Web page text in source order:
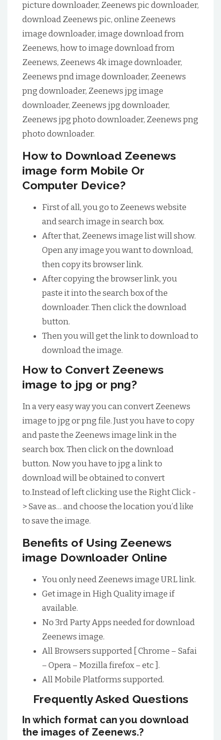
picture downloader, Zeenews pic downloader,
download Zeenews pic, online Zeenews
image downloader, image download from
Zeenews, how to image download from
Zeenews, Zeenews 4k image downloader,
Zeenews pnd image downloader, Zeenews
png downloader, Zeenews jpg image
downloader, Zeenews jpg downloader,
Zeenews jpg photo downloader, Zeenews png
photo downloader.
How to Download Zeenews
image form Mobile Or
Computer Device?
First of all, you go to Zeenews website
and search image in search box.
After that, Zeenews image list will show.
Open any image you want to download,
then copy its browser link.
After copying the browser link, you
paste it into the search box of the
downloader. Then click the download
button.
Then you will get the link to download to
download the image.
How to Convert Zeenews
image to jpg or png?
In a very easy way you can convert Zeenews
image to jpg or png file. Just you have to copy
and paste the Zeenews image link in the
search box. Then click on the download
button. Now you have to jpg a link to
download will be obtained to convert
to.Instead of left clicking use the Right Click -
> Save as… and choose the location you’d like
to save the image.
Benefits of Using Zeenews
image Downloader Online
You only need Zeenews image URL link.
Get image in High Quality image if
available.
No 3rd Party Apps needed for download
Zeenews image.
All Browsers supported [ Chrome – Safai
– Opera – Mozilla firefox – etc ].
All Mobile Platforms supported.
Frequently Asked Questions
In which format can you download
the images of Zeenews.?